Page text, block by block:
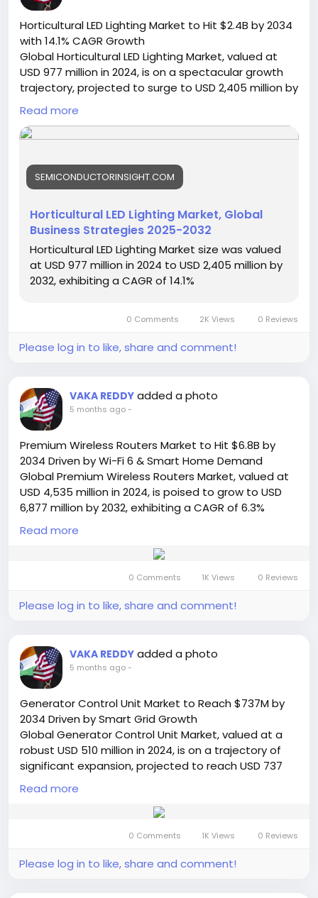
Horticultural LED Lighting Market to Hit $2.4B by 2034
with 14.1% CAGR Growth
Global Horticultural LED Lighting Market, valued at
USD 977 million in 2024, is on a spectacular growth
trajectory, projected to surge to USD 2,405 million by
2032. This robust expansion, representing a
compound annual growth rate (CAGR) of 14.1%, is
detailed in a comprehensive new report published
the pivotal role of this advanced lighting technology
in revolutionizing agriculture by enabling precise
ensuring year-round production regardless of
external climatic conditions.
Read Full Report:
https://semiconductorinsight.com/report/horticultu
ral-led-lighting-market/
🌐 Website:
https://semiconductorinsight.com/
#SmartFarming #VerticalFarming
#MarketGrowth#LEDInnovation#FutureFarming
#PrecisionAgriculture
#SemiconductorInsight
Read more
SEMICONDUCTORINSIGHT.COM
Horticultural LED Lighting Market, Global
Business Strategies 2025-2032
Horticultural LED Lighting Market size was valued
at USD 977 million in 2024 to USD 2,405 million by
2032, exhibiting a CAGR of 14.1%
0 Comments 2K Views 0 Reviews
Please log in to like, share and comment!
VAKA REDDY added a photo
5 months ago-
Premium Wireless Routers Market to Hit $6.8B by
2034 Driven by Wi-Fi 6 & Smart Home Demand
Global Premium Wireless Routers Market, valued at
USD 4,535 million in 2024, is poised to grow to USD
6,877 million by 2032, exhibiting a CAGR of 6.3%
during the forecast period, according to a
comprehensive new report published by
Semiconductor Insight. This growth trajectory
reliable, and secure internet connectivity in both
residential and commercial environments.
https://semiconductorinsight.com/report/premium
-wireless-routers-market/
🌐 Website:
🔗 LinkedIn: Follow Us
#WirelessRouters#WiFi6 #WiFi6E
#IoT #Networking #TechTrends #MarketGrowth
#DigitalTransformation #InternetConnectivity #5G
#CloudGaming#Streaming#SME #TechMarket
Read more
0 Comments 1K Views 0 Reviews
Please log in to like, share and comment!
VAKA REDDY added a photo
5 months ago-
Generator Control Unit Market to Reach $737M by
2034 Driven by Smart Grid Growth
Global Generator Control Unit Market, valued at a
robust USD 510 million in 2024, is on a trajectory of
significant expansion, projected to reach USD 737
million by 2032. This growth, representing a
compound annual growth rate (CAGR) of 5.5%, is
detailed in a comprehensive new report published
systems play in maintaining the stability, efficiency,
and safety of power generation assets worldwide.
Read more
0 Comments 1K Views 0 Reviews
Please log in to like, share and comment!